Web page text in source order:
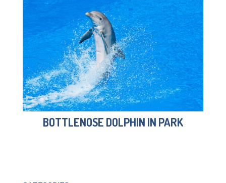
BOTTLENOSE DOLPHIN IN PARK